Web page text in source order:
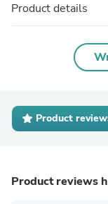
Product details
Product
Product reviews